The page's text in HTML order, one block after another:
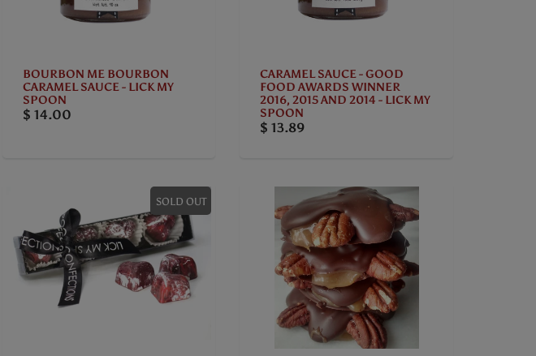
BOURBON ME BOURBON
CARAMEL SAUCE - LICK MY
SPOON
$ 14.00
CARAMEL SAUCE - GOOD
FOOD AWARDS WINNER
2016, 2015 AND 2014 - LICK MY
SPOON
$ 13.89
SOLD OUT